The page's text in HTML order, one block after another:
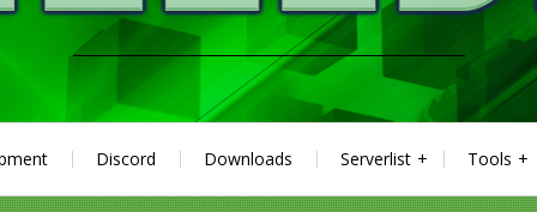
Discord Downloads Serverlist Tools